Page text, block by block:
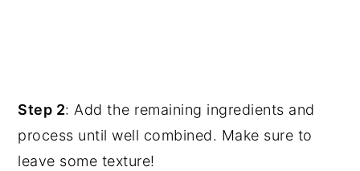
Step 2: Add the remaining ingredients and
process until well combined. Make sure to
leave some texture!